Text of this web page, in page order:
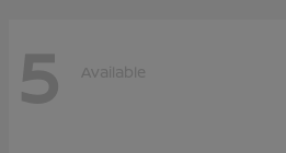
5 Available